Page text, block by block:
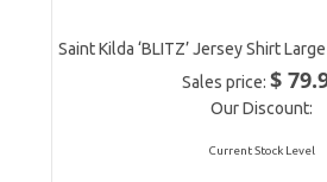
Saint Kilda ‘BLITZ’ Jersey Shirt Large
Sales price:$
Our Discount:
Current Stock Level